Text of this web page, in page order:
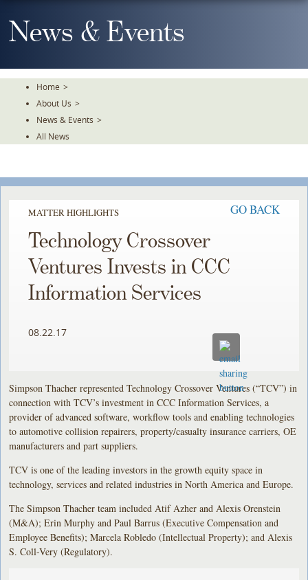
To
TheNews & Events
Home >
About Us >
News & Events >
All News
MATTER HIGHLIGHTS GO BACK
Technology Crossover
Ventures Invests in CCC
Information Services
08.22.17
Simpson Thacher represented Technology Crossover Ventures (“TCV”) in
connection with TCV’s investment in CCC Information Services, a
provider of advanced software, workflow tools and enabling technologies
to automotive collision repairers, property/casualty insurance carriers, OE
manufacturers and part suppliers.
TCV is one of the leading investors in the growth equity space in
technology, services and related industries in North America and Europe.
The Simpson Thacher team included Atif Azher and Alexis Orenstein
(M&A); Erin Murphy and Paul Barrus (Executive Compensation and
Employee Benefits); Marcela Robledo (Intellectual Property); and Alexis
S. Coll-Very (Regulatory).